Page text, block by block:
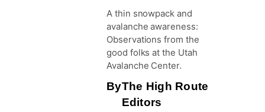
A thin snowpack and
avalanche awareness:
Observations from the
good folks at the Utah
Avalanche Center.
ByThe High Route
Editors